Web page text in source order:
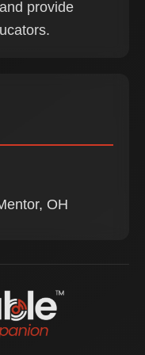
provide
OH